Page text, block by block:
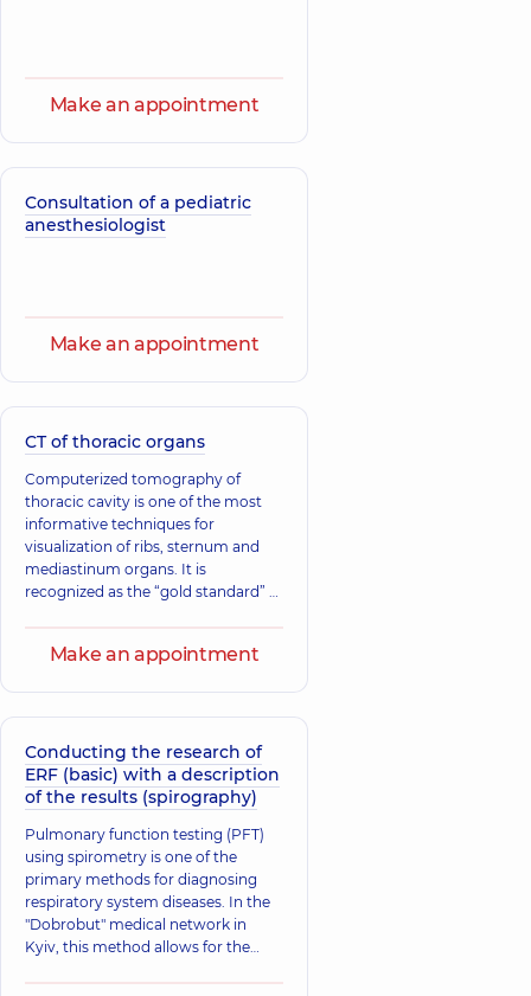
Make an appointment
Consultation of a pediatric
anesthesiologist
Make an appointment
CT of thoracic organs
Computerized tomography of
thoracic cavity is one of the most
informative techniques for
visualization of ribs, sternum and
mediastinum organs. It is
recognized as the “gold standard” of
Make an appointment
Conducting the research of
ERF (basic) with a description
of the results (spirography)
Pulmonary function testing (PFT)
using spirometry is one of the
primary methods for diagnosing
respiratory system diseases. In the
"Dobrobut" medical network in
Kyiv, this method allows for the